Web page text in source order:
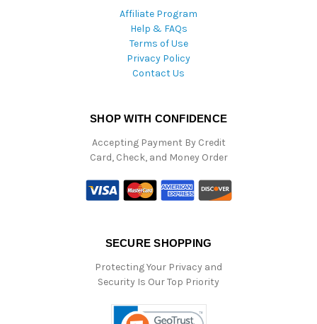
Affiliate Program
Help & FAQs
Terms of Use
Privacy Policy
Contact Us
SHOP WITH CONFIDENCE
Accepting Payment By Credit
Card, Check, and Money Order
SECURE SHOPPING
Protecting Your Privacy and
Security Is Our Top Priority